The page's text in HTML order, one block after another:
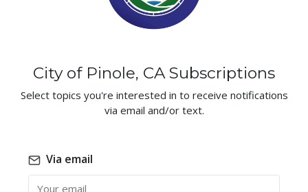
City of Pinole, CA Subscriptions
Select topics you're interested in to receive notifications
via email and/or text.
Via email
Email